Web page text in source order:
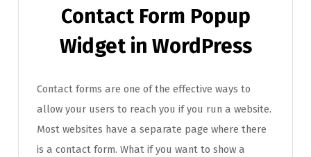
Contact Form Popup
Widget in WordPress
Contact forms are one of the effective ways to
allow your users to reach you if you run a website.
Most websites have a separate page where there
is a contact form. What if you want to show a